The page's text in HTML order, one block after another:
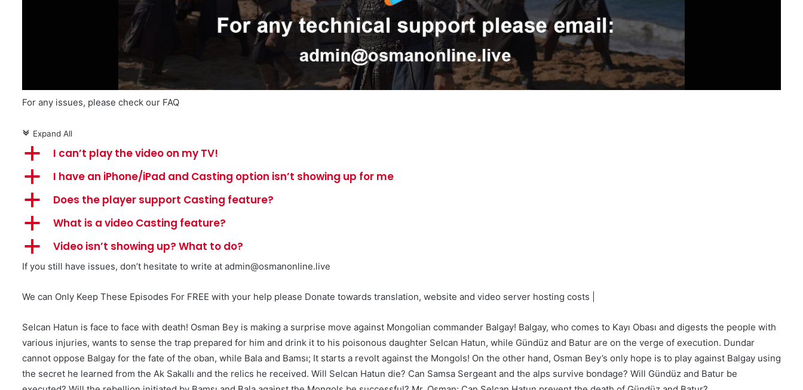
For any issues, please check our FAQ
c Expand All
a I can’t play the video on my TV!
a I have an iPhone/iPad and Casting option isn’t showing up for me
a Does the player support Casting feature?
a What is a video Casting feature?
a Video isn’t showing up? What to do?
If you still have issues, don’t hesitate to write at admin@osmanonline.live
We can Only Keep These Episodes For FREE with your help please Donate towards translation, website and video server hosting costs |
Selcan Hatun is face to face with death! Osman Bey is making a surprise move against Mongolian commander Balgay! Balgay, who comes to Kayı Obası and digests the people with
various injuries, wants to sense the trap prepared for him and drink it to his poisonous daughter Selcan Hatun, while Gündüz and Batur are on the verge of execution. Dundar
cannot oppose Balgay for the fate of the oban, while Bala and Bamsı; It starts a revolt against the Mongols! On the other hand, Osman Bey’s only hope is to play against Balgay using
the secret he learned from the Ak Sakallı and the relics he received. Will Selcan Hatun die? Can Samsa Sergeant and the alps survive bondage? Will Gündüz and Batur be